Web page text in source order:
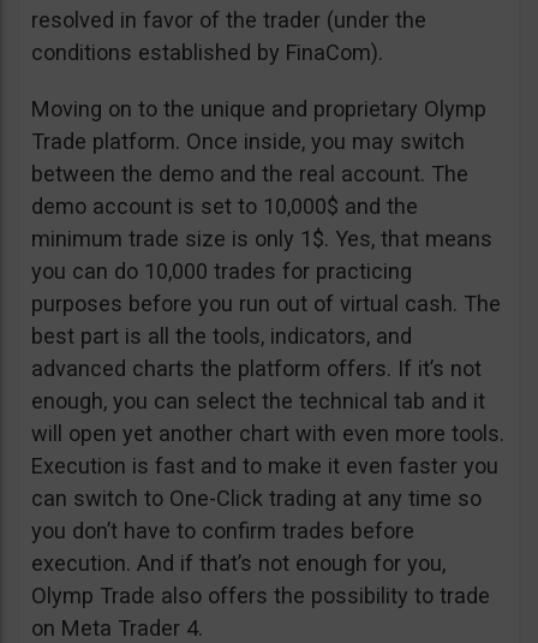
resolved in favor of the trader (under the
conditions established by FinaCom).
Moving on to the unique and proprietary Olymp
Trade platform. Once inside, you may switch
between the demo and the real account. The
demo account is set to 10,000$ and the
minimum trade size is only 1$. Yes, that means
you can do 10,000 trades for practicing
purposes before you run out of virtual cash. The
best part is all the tools, indicators, and
advanced charts the platform offers. If it’s not
enough, you can select the technical tab and it
will open yet another chart with even more tools.
Execution is fast and to make it even faster you
can switch to One-Click trading at any time so
you don’t have to confirm trades before
execution. And if that’s not enough for you,
Olymp Trade also offers the possibility to trade
on Meta Trader 4.